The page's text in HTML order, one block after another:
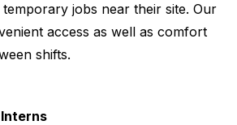
jobs near their site. Our
access as well as comfort
shifts.